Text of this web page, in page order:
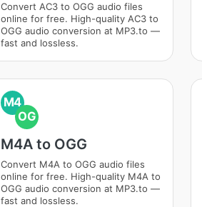
Convert AC3 to OGG audio files
online for free. High-quality AC3 to
OGG audio conversion at MP3.to —
fast and lossless.
M4
OG
M4A to OGG
Convert M4A to OGG audio files
online for free. High-quality M4A to
OGG audio conversion at MP3.to —
fast and lossless.